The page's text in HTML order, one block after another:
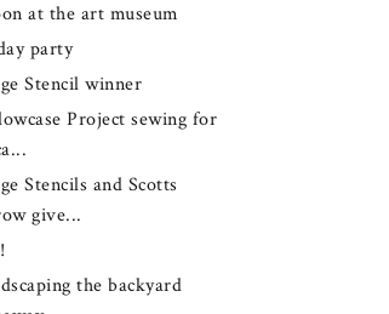
at the art museum
party
Stencil winner
Project sewing for
Stencils and Scotts
give...
the backyard